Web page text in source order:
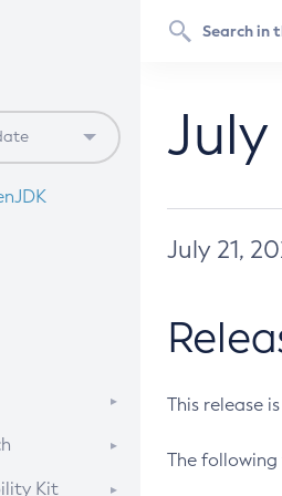
Kit
July 21,
This release
The following